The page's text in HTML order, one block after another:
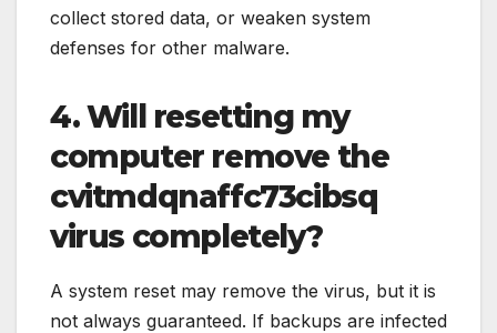
collect stored data, or weaken system
defenses for other malware.
4. Will resetting my
computer remove the
cvitmdqnaffc73cibsq
virus completely?
A system reset may remove the virus, but it is
not always guaranteed. If backups are infected